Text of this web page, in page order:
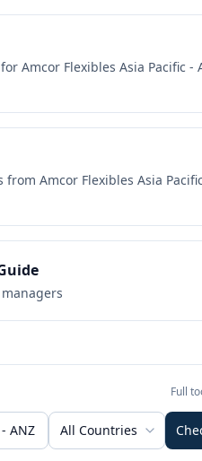
Amcor Flexibles Asia Pacific -
from Amcor Flexibles Asia
Full
All Countries